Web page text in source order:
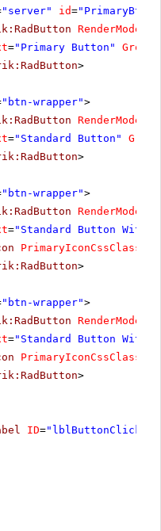
"server" id=
RenderMode
="Primary Button"
>
"btn-wrapper">
RenderMode
="Standard Button"
>
"btn-wrapper">
RenderMode
="Standard Button With
PrimaryIconCssClass
>
"btn-wrapper">
RenderMode
="Standard Button With
PrimaryIconCssClass
>
ID=